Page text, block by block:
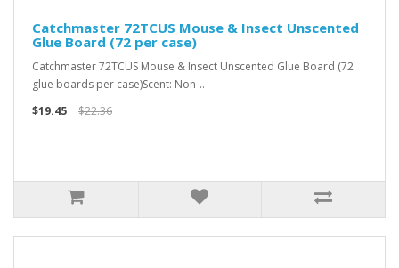
Catchmaster 72TCUS Mouse & Insect Unscented
Glue Board (72 per case)
Catchmaster 72TCUS Mouse & Insect Unscented Glue Board (72
glue boards per case)Scent: Non-..
$19.45
$22.36